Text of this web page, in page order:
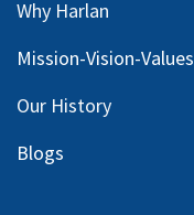
Why Harlan
Mission-Vision-Values
Our History
Blogs